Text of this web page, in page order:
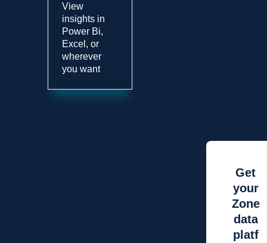
View
insights in
Power Bi,
Excel, or
wherever
you want
Get
your
Zone
data
platf